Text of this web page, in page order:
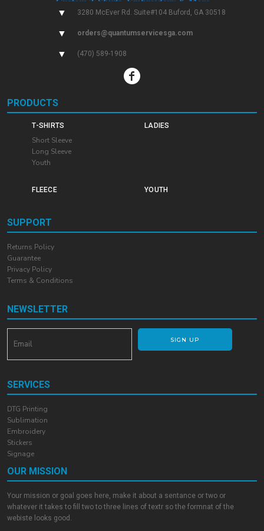
▼ 3280 McEver Rd. Suite#104 Buford, GA 30518
▼ orders@quantumservicesga.com
▼ (470) 589-1908
PRODUCTS
T-SHIRTS
Short Sleeve
Long Sleeve
Youth
LADIES
FLEECE YOUTH
SUPPORT
Returns Policy
Guarantee
Privacy Policy
Terms & Conditions
NEWSLETTER
SIGN UP
SERVICES
DTG Printing
Sublimation
Embroidery
Stickers
Signage
OUR MISSION
Your mission or goal goes here, make it about a sentance or two or
whatever it takes to fill two to three lines of textr so the formnat of the
webiste looks good.